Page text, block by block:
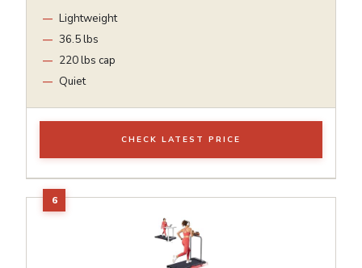
Lightweight
36.5 lbs
220 lbs cap
Quiet
CHECK LATEST PRICE